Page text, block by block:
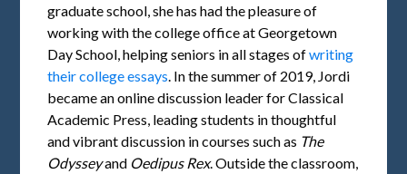
graduate school, she has had the pleasure of
working with the college office at Georgetown
Day School, helping seniors in all stages ofwriting
their college essays . In the summer of 2019, Jordi
became an online discussion leader for Classical
Academic Press, leading students in thoughtful
and vibrant discussion in courses such as The
Odysseyand Oedipus Rex. Outside the classroom,